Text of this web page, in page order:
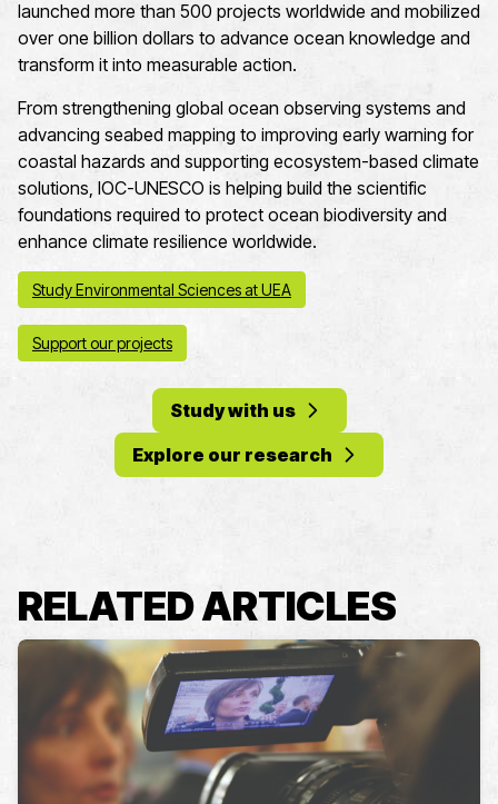
launched more than 500 projects worldwide and mobilized
over one billion dollars to advance ocean knowledge and
transform it into measurable action.
From strengthening global ocean observing systems and
advancing seabed mapping to improving early warning for
coastal hazards and supporting ecosystem-based climate
solutions, IOC-UNESCO is helping build the scientific
foundations required to protect ocean biodiversity and
enhance climate resilience worldwide.
Study Environmental Sciences at UEA
Support our projects
Study with us
Explore our research
RELATED ARTICLES